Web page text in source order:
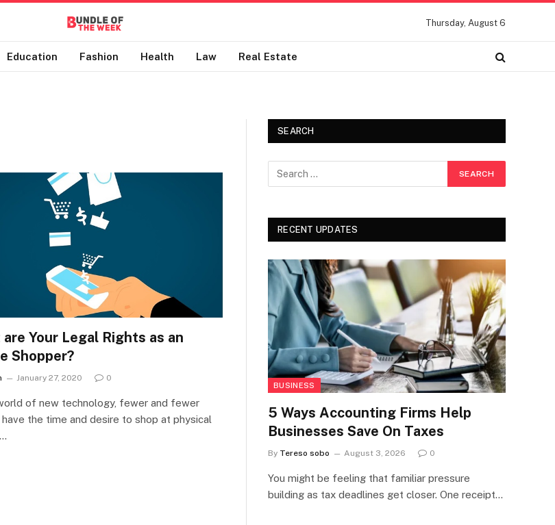
Thursday, August 6
Education Fashion Health Law Real Estate
Your Legal Rights as an
Shopper?
January 27, 2020 0
of new technology, fewer and fewer
the time and desire to shop at physical
SEARCH
RECENT UPDATES
BUSINESS
5 Ways Accounting Firms Help
Businesses Save On Taxes
By Tereso sobo August 3, 2026 0
You might be feeling that familiar pressure
building as tax deadlines get closer. One receipt…